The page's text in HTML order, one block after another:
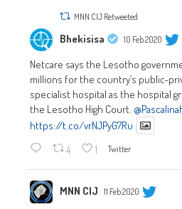
MNN CIJ Retweeted
Bhekisisa 10 Feb 2020
Netcare says the Lesotho
millions for the country’s public-
specialist hospital as the hospital
the Lesotho High Court.
https://t.co/vrNJPyG7Ru
4 1 Twitter
MNN CIJ 11 Feb 2020